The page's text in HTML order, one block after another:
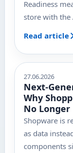
Readiness
store with the
Read article
27.06.2026
Next-
Why
No Longer
Shopware is
as data
components